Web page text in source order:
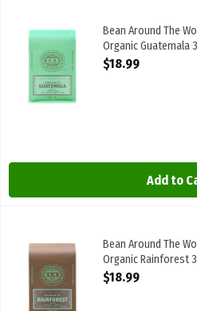
Bean Around The World - Coffee
Bean Around The World - Coffee
Bean Around The
Organic Guatemala
Open Product
$18.99
Add to
Bean Around The World - Coffee
Bean Around The World - Coffee
Bean Around The
Organic Rainforest
Open Product
$18.99